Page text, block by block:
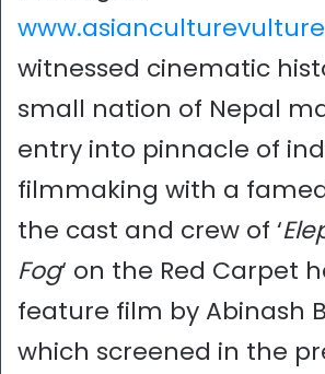
witnessed cinematic
small nation of Nepal
entry into pinnacle of
filmmaking with a
the cast and crew of ‘
Fog‘ on the Red Carpet
feature film by Abinash
which screened in the